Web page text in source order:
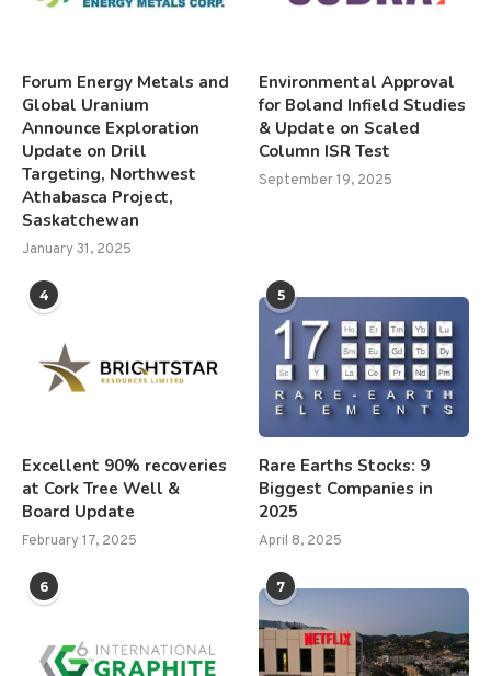
Forum Energy Metals and
Global Uranium
Announce Exploration
Update on Drill
Targeting, Northwest
Athabasca Project,
Saskatchewan
January 31, 2025
Environmental Approval
for Boland Infield Studies
& Update on Scaled
Column ISR Test
September 19, 2025
4
Excellent 90% recoveries
at Cork Tree Well &
Board Update
February 17, 2025
5
Rare Earths Stocks: 9
Biggest Companies in
2025
April 8, 2025
6 7